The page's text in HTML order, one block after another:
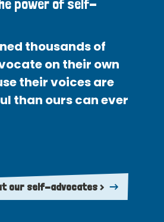
power of self-
thousands of
on their own
their voices are
than ours can ever
our self-advocates >